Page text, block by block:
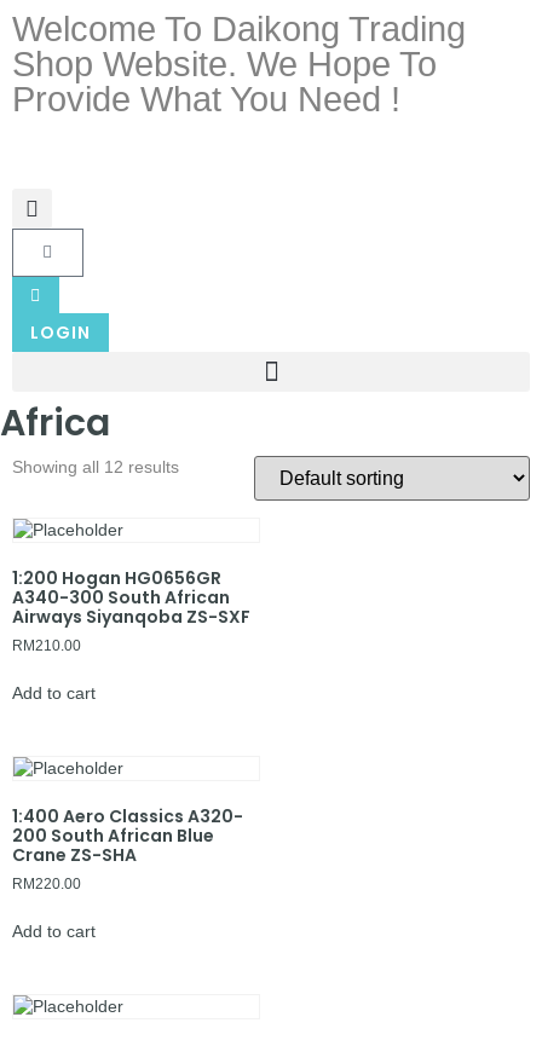
Welcome To Daikong Trading
Shop Website. We Hope To
Provide What You Need !
LOGIN
Africa
Showing all 12 results
1:200 Hogan HG0656GR
A340-300 South African
Airways Siyanqoba ZS-SXF
RM210.00
Add to cart
1:400 Aero Classics A320-
200 South African Blue
Crane ZS-SHA
RM220.00
Add to cart